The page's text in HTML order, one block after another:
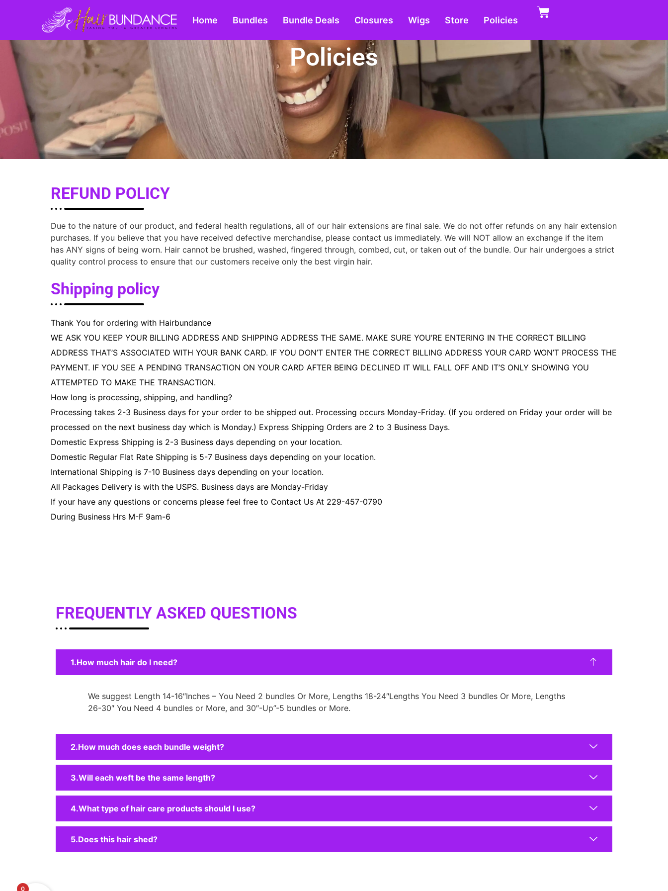
Home Bundles Bundle Deals Closures Wigs Store Policies
Policies
REFUND POLICY
Due to the nature of our product, and federal health regulations, all of our hair extensions are final sale. We do not offer refunds on any hair extension
purchases. If you believe that you have received defective merchandise, please contact us immediately. We will NOT allow an exchange if the item
has ANY signs of being worn. Hair cannot be brushed, washed, fingered through, combed, cut, or taken out of the bundle. Our hair undergoes a strict
quality control process to ensure that our customers receive only the best virgin hair.
Shipping policy
Thank You for ordering with Hairbundance
WE ASK YOU KEEP YOUR BILLING ADDRESS AND SHIPPING ADDRESS THE SAME. MAKE SURE YOU’RE ENTERING IN THE CORRECT BILLING
ADDRESS THAT’S ASSOCIATED WITH YOUR BANK CARD. IF YOU DON’T ENTER THE CORRECT BILLING ADDRESS YOUR CARD WON’T PROCESS THE
PAYMENT. IF YOU SEE A PENDING TRANSACTION ON YOUR CARD AFTER BEING DECLINED IT WILL FALL OFF AND IT’S ONLY SHOWING YOU
ATTEMPTED TO MAKE THE TRANSACTION.
How long is processing, shipping, and handling?
Processing takes 2-3 Business days for your order to be shipped out. Processing occurs Monday-Friday. (If you ordered on Friday your order will be
processed on the next business day which is Monday.) Express Shipping Orders are 2 to 3 Business Days.
Domestic Express Shipping is 2-3 Business days depending on your location.
Domestic Regular Flat Rate Shipping is 5-7 Business days depending on your location.
International Shipping is 7-10 Business days depending on your location.
All Packages Delivery is with the USPS. Business days are Monday-Friday
If your have any questions or concerns please feel free to Contact Us At 229-457-0790
During Business Hrs M-F 9am-6
FREQUENTLY ASKED QUESTIONS
How much hair do I need?
We suggest Length 14-16″Inches – You Need 2 bundles Or More, Lengths 18-24″Lengths You Need 3 bundles Or More, Lengths
26-30″ You Need 4 bundles or More, and 30″-Up”-5 bundles or More.
How much does each bundle weight?
Will each weft be the same length?
What type of hair care products should I use?
Does this hair shed?
0